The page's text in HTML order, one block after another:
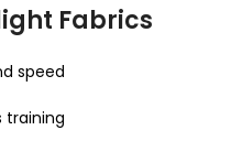
Fabrics
speed
training